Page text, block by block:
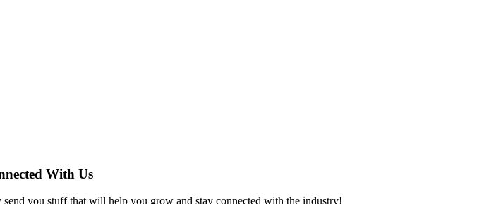
With Us
you stuff that will help you grow and stay connected with the industry!